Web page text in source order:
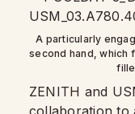
A particularly
second hand, which
ZENITH and
collaboration to